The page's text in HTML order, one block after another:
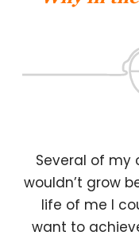
Several of my
wouldn’t grow
life of me I
want to